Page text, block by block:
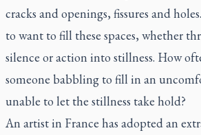
cracks and openings, fissures and
to want to fill these spaces, whether
silence or action into stillness. How
someone babbling to fill in an
unable to let the stillness take hold?
An artist in France has adopted an